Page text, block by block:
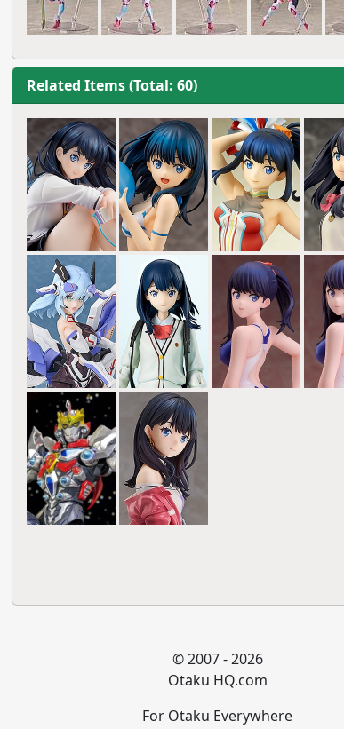
Related Items (Total: 60)
© 2007 - 2026
Otaku HQ.com
For Otaku Everywhere